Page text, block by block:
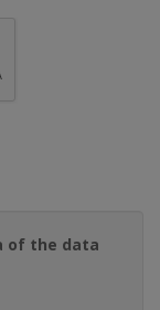
of the data